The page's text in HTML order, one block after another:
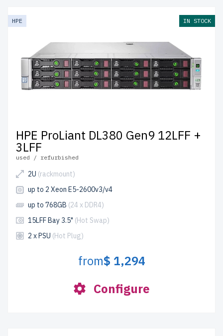
HPE IN STOCK
HPE ProLiant DL380 Gen9 12LFF +
3LFF
used / refurbished
2U (rackmount)
up to 2 Xeon E5-2600v3/v4
up to 768GB (24 x DDR4)
15LFF Bay 3.5" (Hot Swap)
2 x PSU (Hot Plug)
from$ 1,294
Configure